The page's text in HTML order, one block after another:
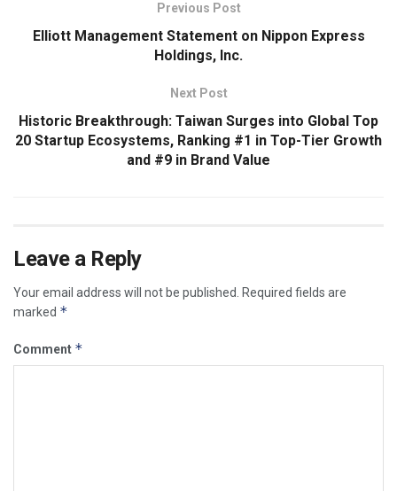
Previous Post
Elliott Management Statement on Nippon Express
Holdings, Inc.
Next Post
Historic Breakthrough: Taiwan Surges into Global Top
20 Startup Ecosystems, Ranking #1 in Top-Tier Growth
and #9 in Brand Value
Leave a Reply
Your email address will not be published. Required fields are
marked *
Comment *